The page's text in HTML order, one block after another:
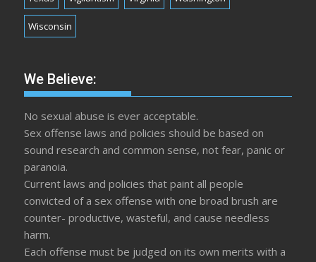
Wisconsin
We Believe:
No sexual abuse is ever acceptable.
Sex offense laws and policies should be based on
sound research and common sense, not fear, panic or
paranoia.
Current laws and policies that paint all people
convicted of a sex offense with one broad brush are
counter- productive, wasteful, and cause needless
harm.
Each offense must be judged on its own merits with a